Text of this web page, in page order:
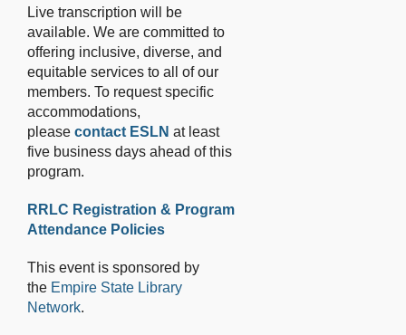
Live transcription will be
available. We are committed to
offering inclusive, diverse, and
equitable services to all of our
members. To request specific
accommodations,
please contact ESLN at least
five business days ahead of this
program.
RRLC Registration & Program
Attendance Policies
This event is sponsored by
the Empire State Library
Network.